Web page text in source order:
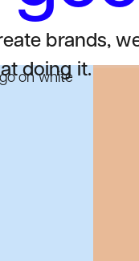
brands,
doing it.